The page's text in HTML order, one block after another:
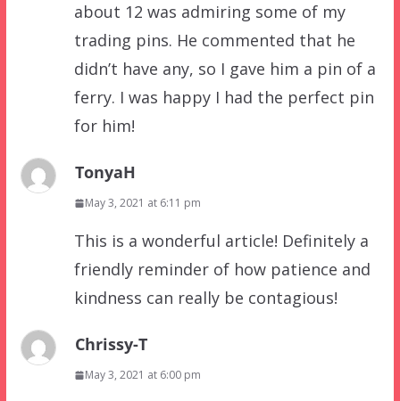
about 12 was admiring some of my
trading pins. He commented that he
didn’t have any, so I gave him a pin of a
ferry. I was happy I had the perfect pin
for him!
TonyaH
May 3, 2021 at 6:11 pm
This is a wonderful article! Definitely a
friendly reminder of how patience and
kindness can really be contagious!
Chrissy-T
May 3, 2021 at 6:00 pm